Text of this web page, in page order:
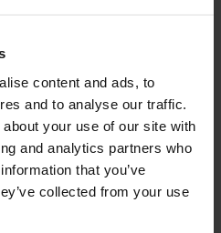
content and ads, to
and to analyse our traffic.
your use of our site with
and analytics partners who
that you’ve
collected from your use
29.9 lbs | 13.6 kg